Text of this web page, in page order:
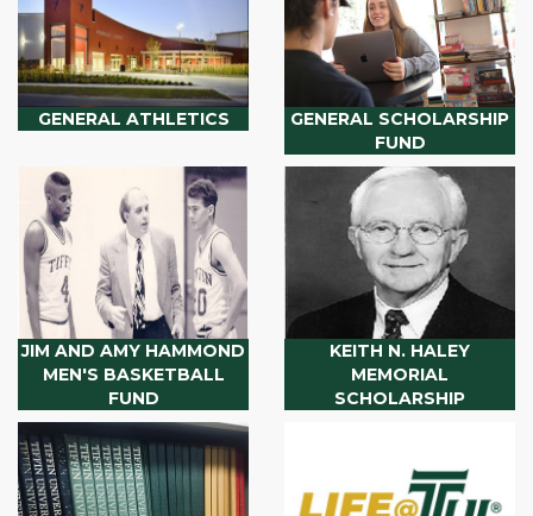
GENERAL ATHLETICS
GENERAL SCHOLARSHIP
FUND
JIM AND AMY HAMMOND
MEN'S BASKETBALL
FUND
KEITH N. HALEY
MEMORIAL
SCHOLARSHIP